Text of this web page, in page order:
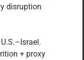
disruption
+ proxy